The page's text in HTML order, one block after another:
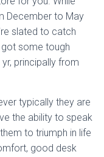
December to May
slated to catch
got some tough
principally from
typically they are
the ability to speak
to triumph in life
good desk